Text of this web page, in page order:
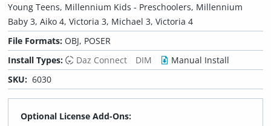
Young Teens, Millennium Kids - Preschoolers, Millennium
Baby 3, Aiko 4, Victoria 3, Michael 3, Victoria 4
File Formats:OBJ, POSER
Install Types:
Daz Connect DIM
Manual Install
SKU: 6030
Optional License Add-Ons: